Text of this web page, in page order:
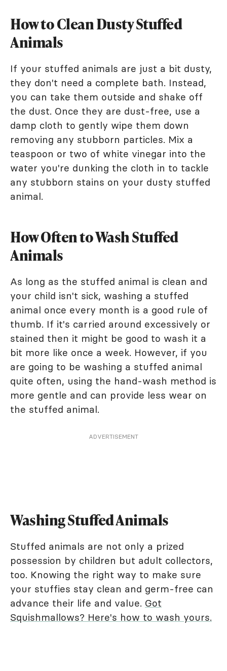
How to Clean Dusty Stuffed
Animals
If your stuffed animals are just a bit dusty,
they don't need a complete bath. Instead,
you can take them outside and shake off
the dust. Once they are dust-free, use a
damp cloth to gently wipe them down
removing any stubborn particles. Mix a
teaspoon or two of white vinegar into the
water you're dunking the cloth in to tackle
any stubborn stains on your dusty stuffed
animal.
How Often to Wash Stuffed
Animals
As long as the stuffed animal is clean and
your child isn't sick, washing a stuffed
animal once every month is a good rule of
thumb. If it's carried around excessively or
stained then it might be good to wash it a
bit more like once a week. However, if you
are going to be washing a stuffed animal
quite often, using the hand-wash method is
more gentle and can provide less wear on
the stuffed animal.
ADVERTISEMENT
Washing Stuffed Animals
Stuffed animals are not only a prized
possession by children but adult collectors,
too. Knowing the right way to make sure
your stuffies stay clean and germ-free can
advance their life and value. Got
Squishmallows? Here's how to wash yours.